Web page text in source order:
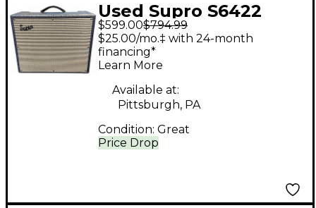
Used Supro S6422
THUNDERBOLT MKII
Tube Guitar Combo
Amp
$599.00$794.99
Price Drop
$25.00/mo.‡ with 24-month
financing*
Learn More
Available at:
Pittsburgh, PA
Condition: Great